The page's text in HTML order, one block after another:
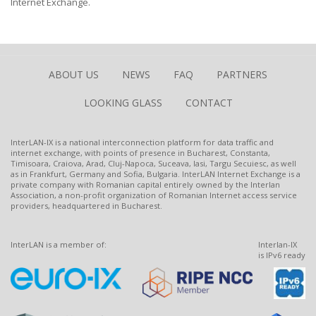
ABOUT US NEWS FAQ PARTNERS
LOOKING GLASS CONTACT
InterLAN-IX is a national interconnection platform for data traffic and
internet exchange, with points of presence in Bucharest, Constanta,
Timisoara, Craiova, Arad, Cluj-Napoca, Suceava, Iasi, Targu Secuiesc, as well
as in Frankfurt, Germany and Sofia, Bulgaria. InterLAN Internet Exchange is a
private company with Romanian capital entirely owned by the Interlan
Association, a non-profit organization of Romanian Internet access service
providers, headquartered in Bucharest.
InterLAN is a member of:
Interlan-IX
is IPv6 ready